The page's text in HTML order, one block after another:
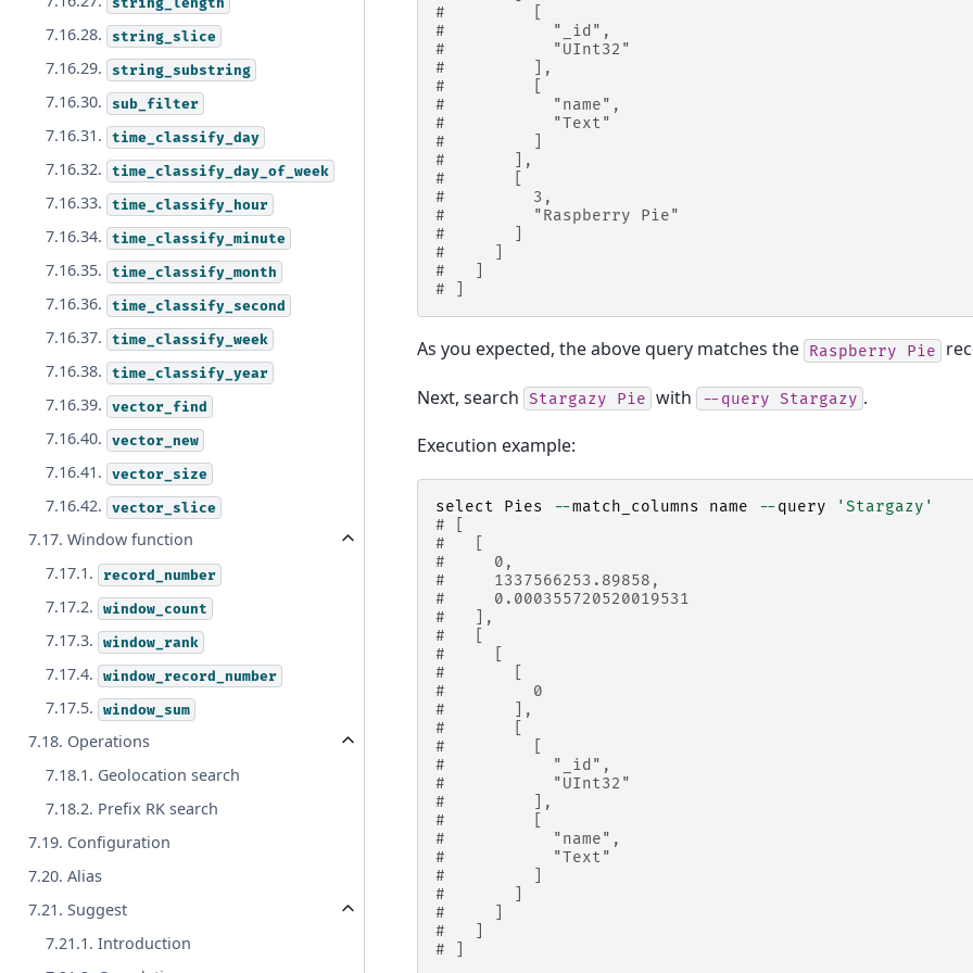
7.16.28. string_slice
7.16.29. string_substring
7.16.30. sub_filter
7.16.31. time_classify_day
7.16.32. time_classify_day_of_week
7.16.33. time_classify_hour
7.16.34. time_classify_minute
7.16.35. time_classify_month
7.16.36. time_classify_second
7.16.37. time_classify_week
7.16.38. time_classify_year
7.16.39. vector_find
7.16.40. vector_new
7.16.41. vector_size
7.16.42. vector_slice
7.17. Window function
7.17.1.
record_number
7.17.2. window_count
7.17.3. window_rank
7.17.4. window_record_number
7.17.5. window_sum
7.18. Operations
7.18.1. Geolocation search
7.18.2. Prefix RK search
7.19. Configuration
7.20. Alias
7.21. Suggest
7.21.1. Introduction
#         [
#           "_id",
#           "UInt32"
#         ],
#         [
#           "name",
#           "Text"
#         ]
#       ],
#       [
#         3,
#         "Raspberry Pie"
#       ]
#     ]
#   ]
# ]
As you expected, the above query matches the Raspberry Pie
Next, search Stargazy Pie with --query Stargazy .
Execution example:
select Pies --match_columns name -- query
'Stargazy'
# [
#   [
#     0,
#     1337566253.89858,
#     0.000355720520019531
#   ],
#   [
#     [
#       [
#         0
#       ],
#       [
#         [
#           "_id",
#           "UInt32"
#         ],
#         [
#           "name",
#           "Text"
#         ]
#       ]
#     ]
#   ]
# ]